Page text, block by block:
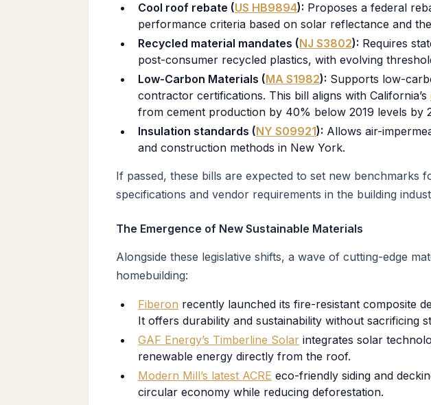
Cool roof rebate (US HB9894): Proposes a federal
performance criteria based on solar reflectance and
Recycled material mandates (NJ S3802): Requires
post-consumer recycled plastics, with evolving
Low-Carbon Materials (MA S1982): Supports low-
contractor certifications. This bill aligns with California’s
from cement production by 40% below 2019 levels by
Insulation standards (NY S09921): Allows air-
and construction methods in New York.
If passed, these bills are expected to set new
specifications and vendor requirements in the building
The Emergence of New Sustainable Materials
Alongside these legislative shifts, a wave of cutting-edge
homebuilding:
Fiberon recently launched its fire-resistant composite
It offers durability and sustainability without sacrificing
GAF Energy’s Timberline Solar integrates solar
renewable energy directly from the roof.
Modern Mill’s latest ACRE eco-friendly siding and
circular economy while reducing deforestation.